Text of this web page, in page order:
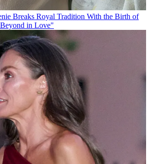
Breaks Royal Tradition With the Birth of
in Love"